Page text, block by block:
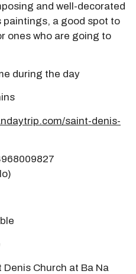
and well-decorated
a good spot to
ones who are going to
during the day
saint-denis-
Church at Ba Na